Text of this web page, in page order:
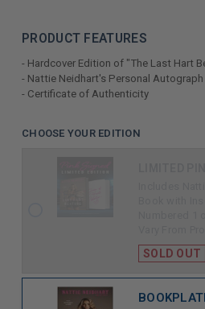
PRODUCT FEATURES
- Hardcover Edition of "The Last Hart
- Nattie Neidhart's Personal
- Certificate of Authenticity
LIMITED
CHOOSE YOUR EDITION
SOLD OUT